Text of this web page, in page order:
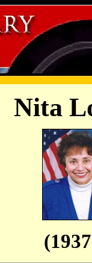
Nita